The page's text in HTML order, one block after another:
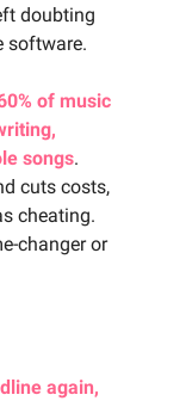
doubting
software.
of music
songs.
cuts costs,
cheating.
changer or
again,